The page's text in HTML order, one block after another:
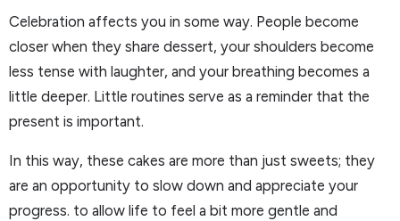
Celebration affects you in some way. People become
closer when they share dessert, your shoulders become
less tense with laughter, and your breathing becomes a
little deeper. Little routines serve as a reminder that the
present is important.
In this way, these cakes are more than just sweets; they
are an opportunity to slow down and appreciate your
progress. to allow life to feel a bit more gentle and